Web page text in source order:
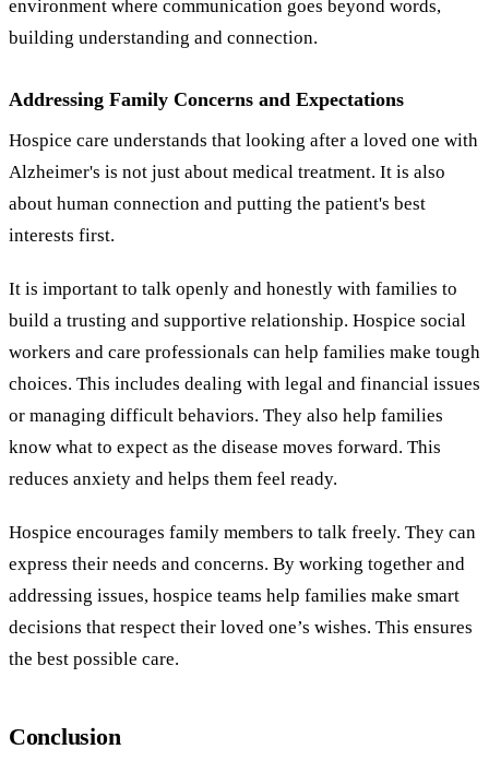
environment where communication goes beyond words,
building understanding and connection.
Addressing Family Concerns and Expectations
Hospice care understands that looking after a loved one with
Alzheimer's is not just about medical treatment. It is also
about human connection and putting the patient's best
interests first.
It is important to talk openly and honestly with families to
build a trusting and supportive relationship. Hospice social
workers and care professionals can help families make tough
choices. This includes dealing with legal and financial issues
or managing difficult behaviors. They also help families
know what to expect as the disease moves forward. This
reduces anxiety and helps them feel ready.
Hospice encourages family members to talk freely. They can
express their needs and concerns. By working together and
addressing issues, hospice teams help families make smart
decisions that respect their loved one’s wishes. This ensures
the best possible care.
Conclusion